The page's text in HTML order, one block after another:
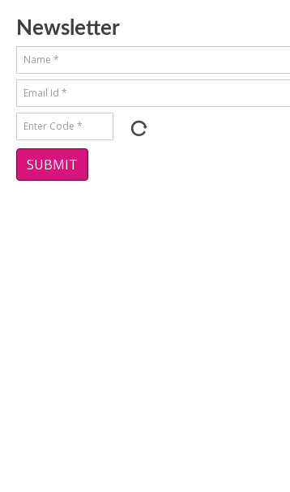
Newsletter